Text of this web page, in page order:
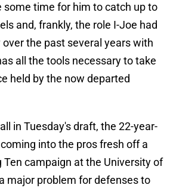
some time for him to catch up to
and, frankly, the role I-Joe had
over the past several years with
all the tools necessary to take
held by the now departed
in Tuesday's draft, the 22-year-
into the pros fresh off a
Ten campaign at the University of
major problem for defenses to